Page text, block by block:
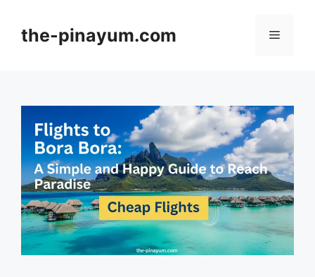
contentthe-pinayum.com Menu